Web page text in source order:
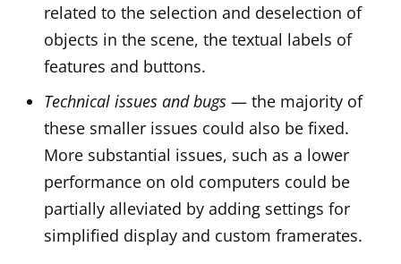
related to the selection and deselection of
objects in the scene, the textual labels of
features and buttons.
Technical issues and bugs — the majority of
these smaller issues could also be fixed.
More substantial issues, such as a lower
performance on old computers could be
partially alleviated by adding settings for
simplified display and custom framerates.